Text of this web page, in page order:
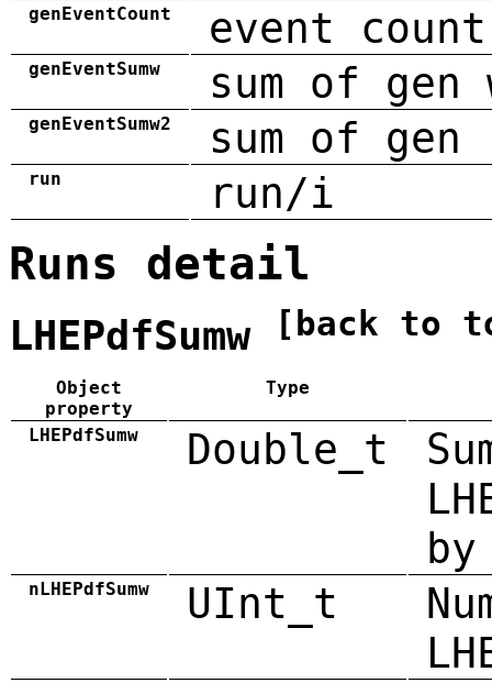
genEventCount event count
genEventSumw sum of gen
genEventSumw2 sum of
run run/i
Runs detail
LHEPdfSumw [back to
Object
property
Type
LHEPdfSumw Double_t
by
nLHEPdfSumw UInt_t